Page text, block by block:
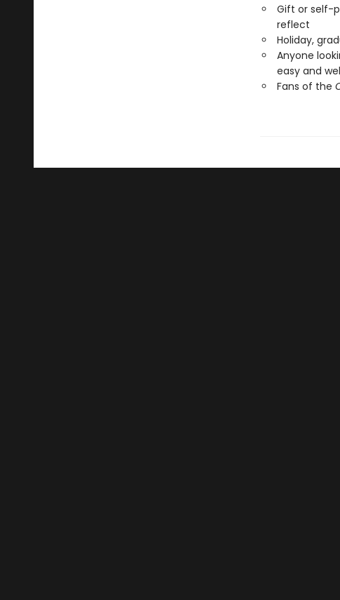
Gift or self-
reflect
Holiday,
Anyone
easy and
Fans of the